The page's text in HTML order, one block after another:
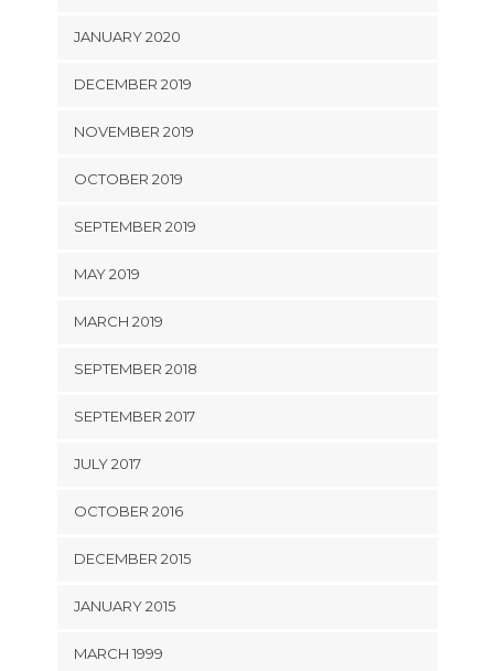
JANUARY 2020
DECEMBER 2019
NOVEMBER 2019
OCTOBER 2019
SEPTEMBER 2019
MAY 2019
MARCH 2019
SEPTEMBER 2018
SEPTEMBER 2017
JULY 2017
OCTOBER 2016
DECEMBER 2015
JANUARY 2015
MARCH 1999